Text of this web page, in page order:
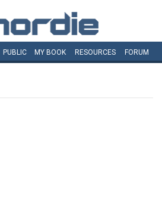
PUBLIC MY BOOK RESOURCES FORUM